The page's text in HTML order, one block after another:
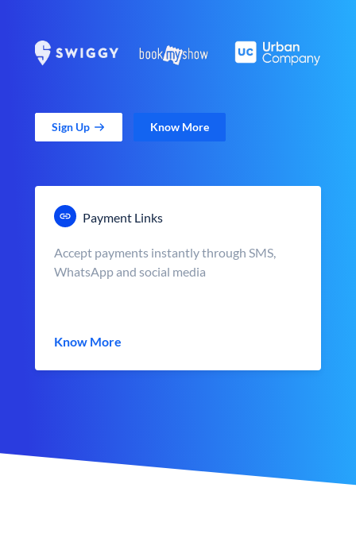
Sign Up Know More
Payment Links
Accept payments instantly through SMS,
WhatsApp and social media
Know More